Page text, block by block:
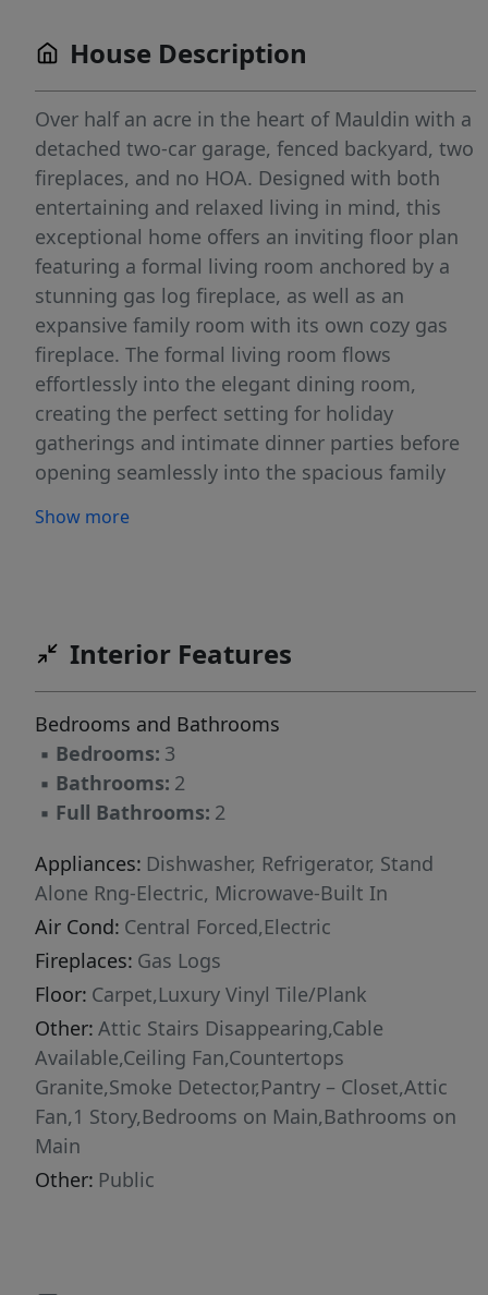
House Description
Over half an acre in the heart of Mauldin with a
detached two-car garage, fenced backyard, two
fireplaces, and no HOA. Designed with both
entertaining and relaxed living in mind, this
exceptional home offers an inviting floor plan
featuring a formal living room anchored by a
stunning gas log fireplace, as well as an
expansive family room with its own cozy gas
fireplace. The formal living room flows
effortlessly into the elegant dining room,
creating the perfect setting for holiday
gatherings and intimate dinner parties before
opening seamlessly into the spacious family
the home is the impressive kitchen, complete
home chef. Just beyond the family room, a
unwind at the end of the day while overlooking
the serene backyard oasis. The thoughtfully
designed bedroom wing offers three
generously sized bedrooms, including spa-
inspired bathrooms featuring comfort-height
vanities that blend luxury with convenience.
Outside, the possibilities continue. The
expansive fenced backyard is surrounded by
mature shade trees, creating a peaceful and
private setting perfect for entertaining,
gardening, or simply enjoying the outdoors. A
detached two-car garage offers exceptional
flexibility with ample room for vehicles,
storage, hobbies, or the workshop you've
always envisioned. An additional storage
building with electricity provides even more
Show more
Interior Features
Bedrooms and Bathrooms
▪ Bedrooms: 3
▪ Bathrooms: 2
▪ Full Bathrooms: 2
Appliances: Dishwasher, Refrigerator, Stand
Alone Rng-Electric, Microwave-Built In
Air Cond: Central Forced,Electric
Fireplaces: Gas Logs
Floor: Carpet,Luxury Vinyl Tile/Plank
Other: Attic Stairs Disappearing,Cable
Available,Ceiling Fan,Countertops
Granite,Smoke Detector,Pantry – Closet,Attic
Fan,1 Story,Bedrooms on Main,Bathrooms on
Main
Other: Public